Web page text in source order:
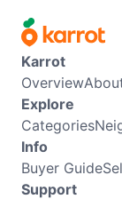
Karrot
Overview
Explore
Categories
Info
Buyer Guide
Support